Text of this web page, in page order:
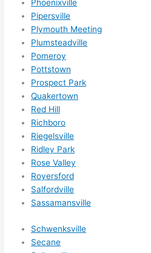
Phoenixville
Pipersville
Plymouth Meeting
Plumsteadville
Pomeroy
Pottstown
Prospect Park
Quakertown
Red Hill
Richboro
Riegelsville
Ridley Park
Rose Valley
Royersford
Salfordville
Sassamansville
Schwenksville
Secane